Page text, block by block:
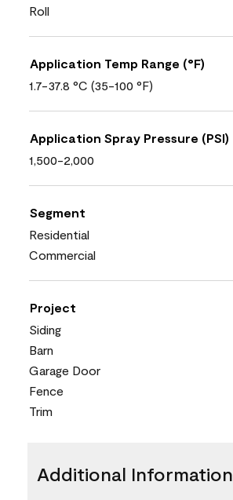
Roll
Application Temp Range (°F)
1.7-37.8 °C (35-100 °F)
Application Spray Pressure (PSI)
1,500-2,000
Segment
Residential
Commercial
Project
Siding
Barn
Garage Door
Fence
Trim
Additional Information